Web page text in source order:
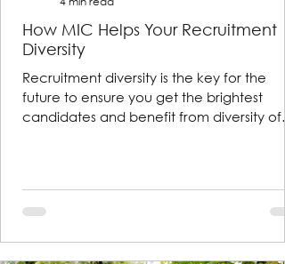
How MIC Helps Your Recruitment
Diversity
Recruitment diversity is the key for the
future to ensure you get the brightest
candidates and benefit from diversity of